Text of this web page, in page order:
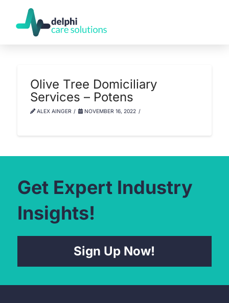
Olive Tree Domiciliary
Services – Potens
ALEX AINGER NOVEMBER 16, 2022
Get Expert Industry
Insights!
Sign Up Now!